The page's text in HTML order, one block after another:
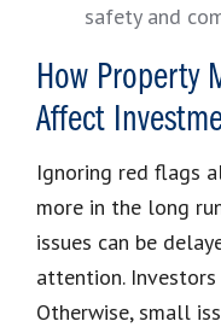
safety and
How Property
Affect
Ignoring red flags
more in the long
issues can be
attention.
Otherwise, small